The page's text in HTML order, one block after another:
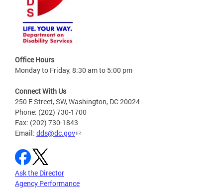
Office Hours
Monday to Friday, 8:30 am to 5:00 pm
Connect With Us
250 E Street, SW, Washington, DC 20024
Phone: (202) 730-1700
Fax: (202) 730-1843
Email: dds@dc.gov
Ask the Director
Agency Performance